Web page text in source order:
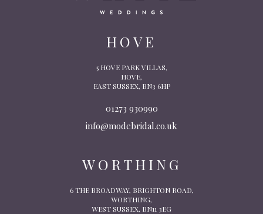
HOVE
5 HOVE PARK VILLAS,
HOVE,
EAST SUSSEX, BN3 6HP
01273 930990
info@modebridal.co.uk
WORTHING
6 THE BROADWAY, BRIGHTON ROAD,
WORTHING,
WEST SUSSEX, BN11 3EG